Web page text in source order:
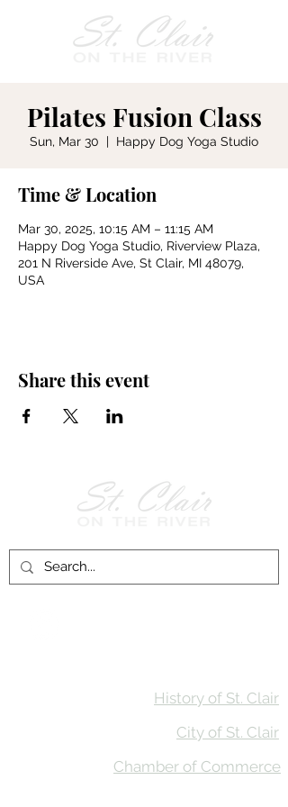
Pilates Fusion Class
Sun, Mar 30
  |
Happy Dog Yoga Studio
Time & Location
Mar 30, 2025, 10:15 AM – 11:15 AM
Happy Dog Yoga Studio, Riverview Plaza,
201 N Riverside Ave, St Clair, MI 48079,
USA
Share this event
History of St. Clair
City of St. Clair
Chamber of Commerce